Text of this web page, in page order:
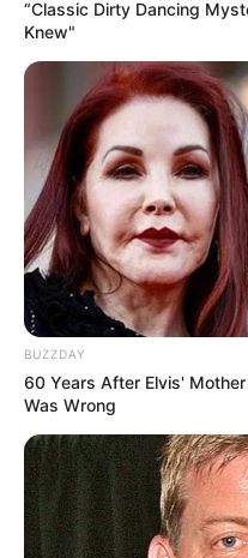
“Classic Dirty Dancing
Knew"
BUZZDAY
60 Years After Elvis'
Was Wrong